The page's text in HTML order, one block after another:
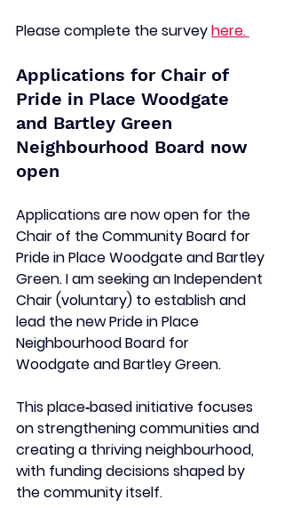
Please complete the survey here.
Applications for Chair of
Pride in Place Woodgate
and Bartley Green
Neighbourhood Board now
open
Applications are now open for the
Chair of the Community Board for
Pride in Place Woodgate and Bartley
Green. I am seeking an Independent
Chair (voluntary) to establish and
lead the new Pride in Place
Neighbourhood Board for
Woodgate and Bartley Green.
This place‑based initiative focuses
on strengthening communities and
creating a thriving neighbourhood,
with funding decisions shaped by
the community itself.